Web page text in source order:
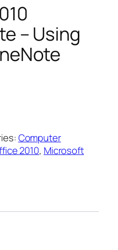
– Using
Computer
2010, Microsoft